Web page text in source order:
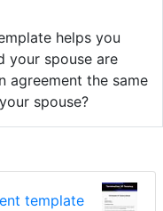
helps you
your spouse are
agreement the same
spouse?
template